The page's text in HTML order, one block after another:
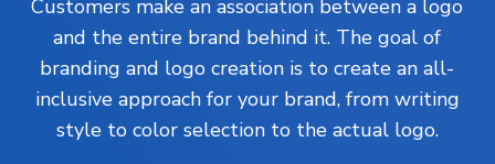
Customers make an association between a logo
and the entire brand behind it. The goal of
branding and logo creation is to create an all-
inclusive approach for your brand, from writing
style to color selection to the actual logo.